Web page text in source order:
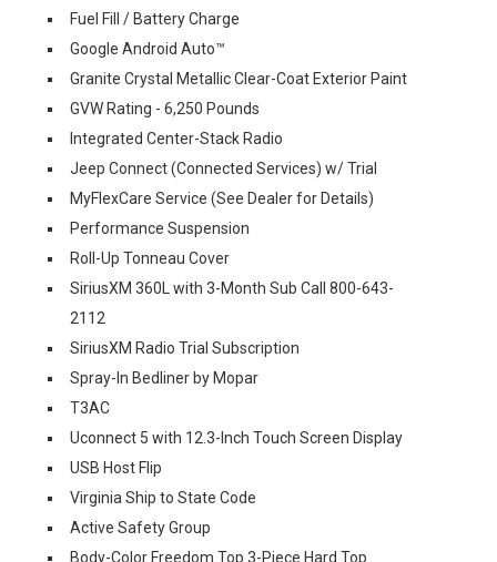
Fuel Fill / Battery Charge
Google Android Auto™
Granite Crystal Metallic Clear-Coat Exterior Paint
GVW Rating - 6,250 Pounds
Integrated Center-Stack Radio
Jeep Connect (Connected Services) w/ Trial
MyFlexCare Service (See Dealer for Details)
Performance Suspension
Roll-Up Tonneau Cover
SiriusXM 360L with 3-Month Sub Call 800-643-
2112
SiriusXM Radio Trial Subscription
Spray-In Bedliner by Mopar
T3AC
Uconnect 5 with 12.3-Inch Touch Screen Display
USB Host Flip
Virginia Ship to State Code
Active Safety Group
Body-Color Freedom Top 3-Piece Hard Top